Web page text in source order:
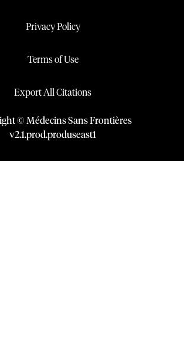
Privacy Policy
Terms of Use
Export All Citations
© Médecins Sans Frontières
v2.1.prod.produseast1